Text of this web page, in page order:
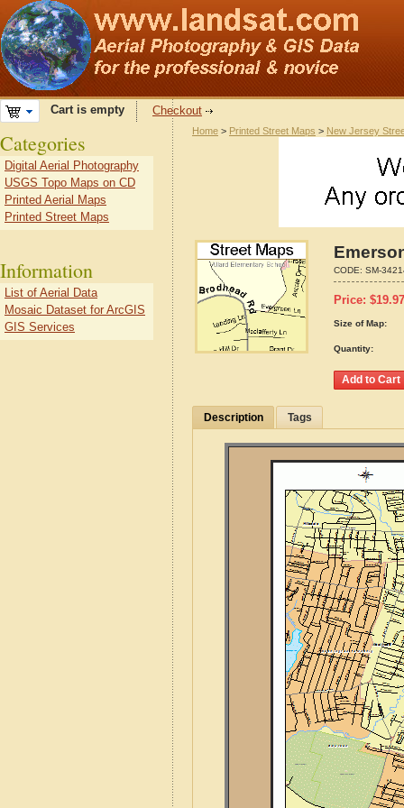
Cart is empty Checkout
Home > Printed Street Maps > New Jersey
CODE: SM-
Price: $19.97
Size of Map:
Quantity:
Description Tags
Categories
Digital Aerial Photography
USGS Topo Maps on CD
Printed Aerial Maps
Printed Street Maps
Information
List of Aerial Data
Mosaic Dataset for ArcGIS
GIS Services